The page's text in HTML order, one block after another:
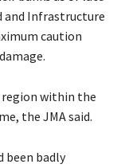
and Infrastructure
caution
within the
the JMA said.
been badly